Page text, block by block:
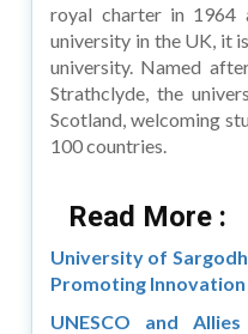
royal charter in 1964
university in the UK, it
university. Named
Strathclyde, the
Scotland, welcoming
100 countries.
Read More :
University of
Promoting Innovation
UNESCO and